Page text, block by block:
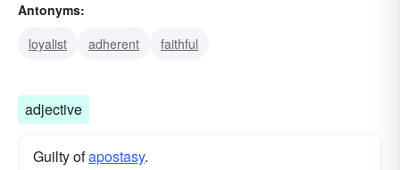
sabbath-breaker
Antonyms:
loyalist
adherent faithful
adjective
Guilty ofapostasy.